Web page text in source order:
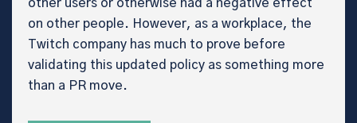
other users or otherwise had a negative effect
on other people. However, as a workplace, the
Twitch company has much to prove before
validating this updated policy as something more
than a PR move.